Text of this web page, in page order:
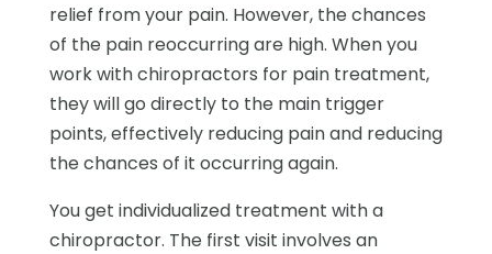
relief from your pain. However, the chances
of the pain reoccurring are high. When you
work with chiropractors for pain treatment,
they will go directly to the main trigger
points, effectively reducing pain and reducing
the chances of it occurring again.
You get individualized treatment with a
chiropractor. The first visit involves an